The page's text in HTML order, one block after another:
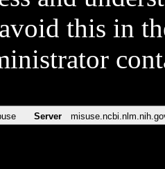
this in
Server